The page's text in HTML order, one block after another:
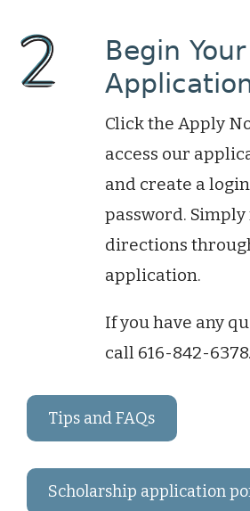
Begin Your
Click the Apply
access our
and create a
password.
directions
application.
If you have any
call 616-842-6378.
Tips and FAQs
Scholarship application